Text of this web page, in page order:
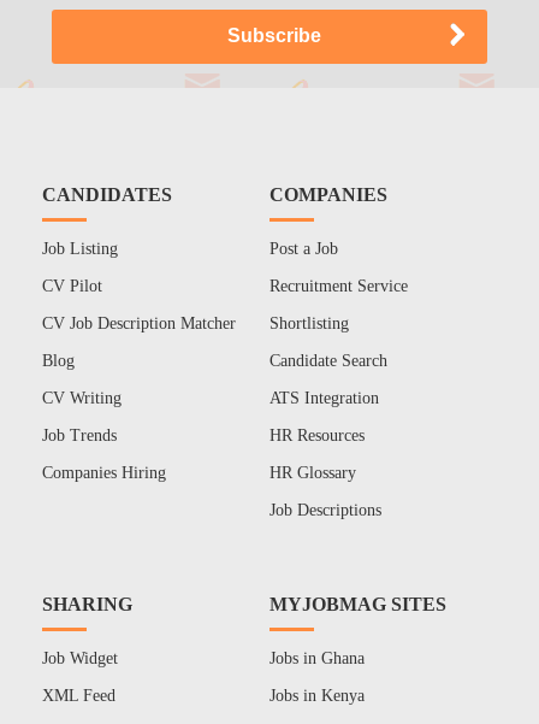
CANDIDATES
Job Listing
CV Pilot
CV Job Description Matcher
Blog
CV Writing
Job Trends
Companies Hiring
COMPANIES
Post a Job
Recruitment Service
Shortlisting
Candidate Search
ATS Integration
HR Resources
HR Glossary
Job Descriptions
SHARING
Job Widget
XML Feed
MYJOBMAG SITES
Jobs in Ghana
Jobs in Kenya